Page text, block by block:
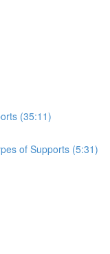
(35:11)
of Supports (5:31)